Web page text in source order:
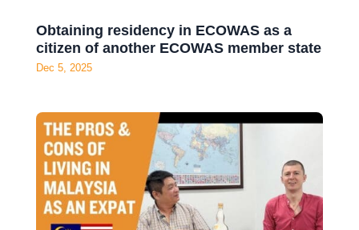
Obtaining residency in ECOWAS as a
citizen of another ECOWAS member state
Dec 5, 2025